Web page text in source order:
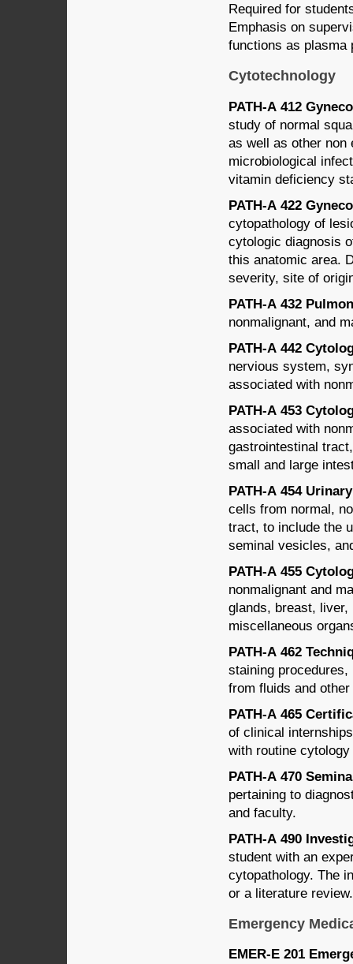
Required for
Emphasis on
functions as plasma
Cytotechnology
PATH-A 412
study of normal
as well as other non
microbiological
vitamin deficiency
PATH-A 422
cytopathology of
cytologic diagnosis
this anatomic area.
severity, site of
PATH-A 432
nonmalignant, and
PATH-A 442
nervious system,
associated with
PATH-A 453
associated with
gastrointestinal
small and large
PATH-A 454
cells from normal,
tract, to include the
seminal vesicles,
PATH-A 455
nonmalignant and
glands, breast,
miscellaneous
PATH-A 462
staining
from fluids and
PATH-A 465
of clinical
with routine
PATH-A 470
pertaining to
and faculty.
PATH-A 490
student with an
cytopathology. The
or a literature review.
Emergency
EMER-E 201